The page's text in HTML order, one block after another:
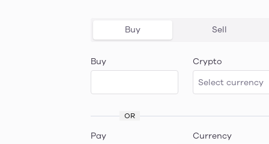
Buy Sell
Buy Crypto
OR
Pay Currency